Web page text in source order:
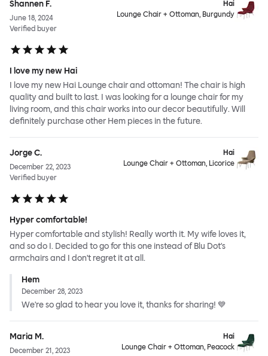
Shannen F.
June 18, 2024
Verified buyer
Hai
Lounge Chair + Ottoman, Burgundy
I love my new Hai
I love my new Hai Lounge chair and ottoman! The chair is high
quality and built to last. I was looking for a lounge chair for my
living room, and this chair works into our decor beautifully. Will
definitely purchase other Hem pieces in the future.
Jorge C.
December 22, 2023
Verified buyer
Hai
Lounge Chair + Ottoman, Licorice
Hyper comfortable!
Hyper comfortable and stylish! Really worth it. My wife loves it,
and so do I. Decided to go for this one instead of Blu Dot's
armchairs and I don't regret it at all.
Hem
December 28, 2023
We're so glad to hear you love it, thanks for sharing! 💙
Maria M.
December 21, 2023
Hai
Lounge Chair + Ottoman, Peacock